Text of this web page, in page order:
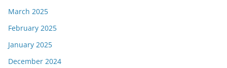
March 2025
February 2025
January 2025
December 2024